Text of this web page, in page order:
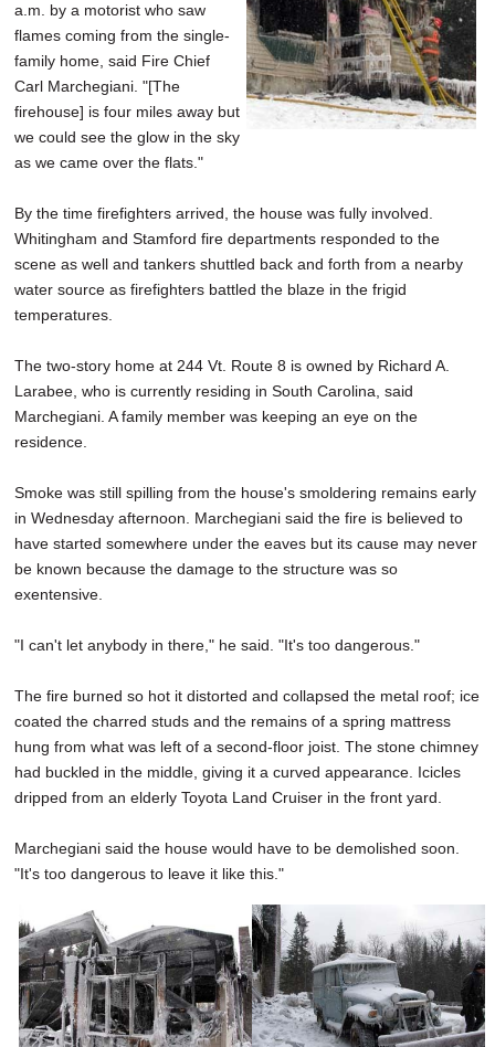
a.m. by a motorist who saw
flames coming from the single-
family home, said Fire Chief
Carl Marchegiani. "[The
firehouse] is four miles away but
we could see the glow in the sky
as we came over the flats."
By the time firefighters arrived, the house was fully involved.
Whitingham and Stamford fire departments responded to the
scene as well and tankers shuttled back and forth from a nearby
water source as firefighters battled the blaze in the frigid
temperatures.
The two-story home at 244 Vt. Route 8 is owned by Richard A.
Larabee, who is currently residing in South Carolina, said
Marchegiani. A family member was keeping an eye on the
residence.
Smoke was still spilling from the house's smoldering remains early
in Wednesday afternoon. Marchegiani said the fire is believed to
have started somewhere under the eaves but its cause may never
be known because the damage to the structure was so
exentensive.
"I can't let anybody in there," he said. "It's too dangerous."
The fire burned so hot it distorted and collapsed the metal roof; ice
coated the charred studs and the remains of a spring mattress
hung from what was left of a second-floor joist. The stone chimney
had buckled in the middle, giving it a curved appearance. Icicles
dripped from an elderly Toyota Land Cruiser in the front yard.
Marchegiani said the house would have to be demolished soon.
"It's too dangerous to leave it like this."